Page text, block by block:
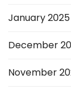
January 2025
December
November